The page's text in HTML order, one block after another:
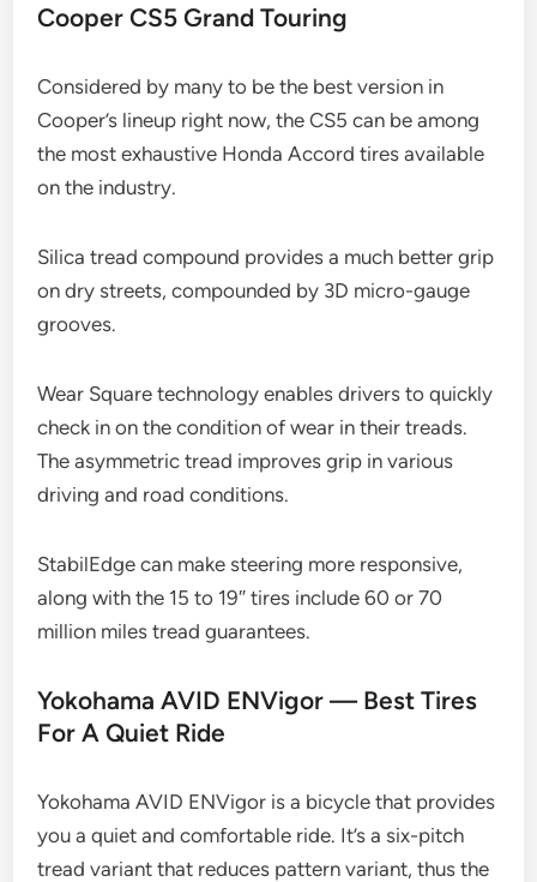
Cooper CS5 Grand Touring
Considered by many to be the best version in
Cooper’s lineup right now, the CS5 can be among
the most exhaustive Honda Accord tires available
on the industry.
Silica tread compound provides a much better grip
on dry streets, compounded by 3D micro-gauge
grooves.
Wear Square technology enables drivers to quickly
check in on the condition of wear in their treads.
The asymmetric tread improves grip in various
driving and road conditions.
StabilEdge can make steering more responsive,
along with the 15 to 19″ tires include 60 or 70
million miles tread guarantees.
Yokohama AVID ENVigor — Best Tires
For A Quiet Ride
Yokohama AVID ENVigor is a bicycle that provides
you a quiet and comfortable ride. It’s a six-pitch
tread variant that reduces pattern variant, thus the